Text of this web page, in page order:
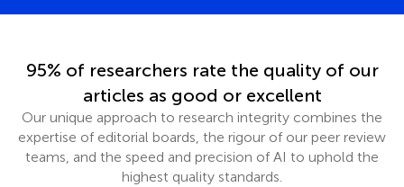
95% of researchers rate the quality of our
articles as good or excellent
Our unique approach to research integrity combines the
expertise of editorial boards, the rigour of our peer review
teams, and the speed and precision of AI to uphold the
highest quality standards.